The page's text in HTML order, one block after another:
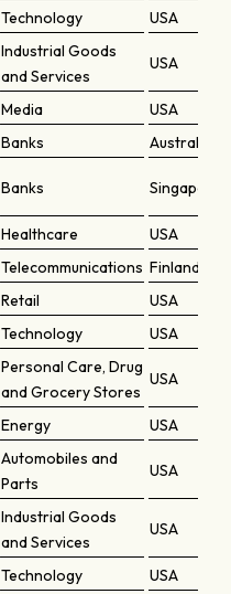
Technology USA
Industrial Goods
and Services
USA
Media
USA
Banks
Australia
Banks Singapore
Healthcare
USA
Telecommunications Finland
Retail
USA
Technology USA
Personal Care, Drug
and Grocery Stores
USA
Energy USA
Automobiles and
Parts
USA
Industrial Goods
and Services
USA
Technology
USA